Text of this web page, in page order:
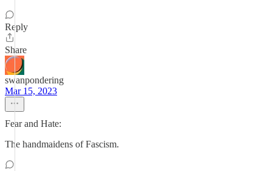
Reply
Share
swanpondering
Mar 15, 2023
Fear and Hate:
The handmaidens of Fascism.